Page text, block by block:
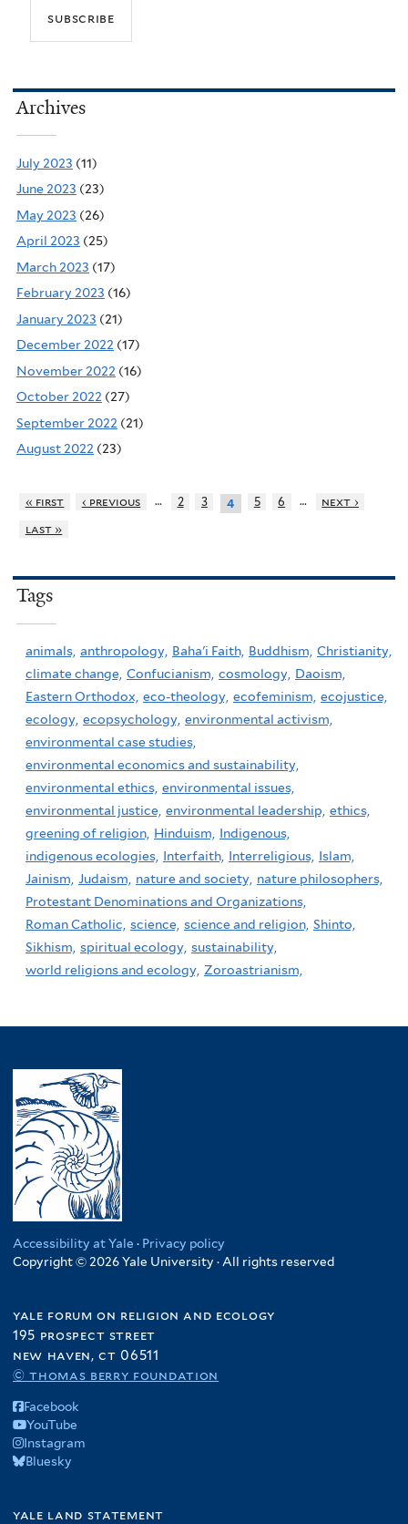
Archives
July 2023 (11)
June 2023 (23)
May 2023 (26)
April 2023 (25)
March 2023 (17)
February 2023 (16)
January 2023 (21)
December 2022 (17)
November 2022 (16)
October 2022 (27)
September 2022 (21)
August 2022 (23)
« first ‹ previous … 2 3 4 5 6 …
next ›
last »
Tags
animals, anthropology, Baha'i Faith, Buddhism, Christianity,
climate change, Confucianism, cosmology, Daoism,
Eastern Orthodox, eco-theology, ecofeminism, ecojustice,
ecology, ecopsychology, environmental activism,
environmental case studies,
environmental economics and sustainability,
environmental ethics, environmental issues,
environmental justice, environmental leadership, ethics,
greening of religion, Hinduism,
Indigenous,
indigenous ecologies, Interfaith, Interreligious, Islam,
Jainism, Judaism, nature and society, nature philosophers,
Protestant Denominations and Organizations,
Roman Catholic, science, science and religion, Shinto,
Sikhism, spiritual ecology, sustainability,
world religions and ecology, Zoroastrianism,
Accessibility at Yale · Privacy policy
Copyright © 2026 Yale University · All rights reserved
yale forum on religion and ecology
195 prospect street
new haven, ct 06511
© thomas berry foundation
Facebook
YouTube
Instagram
Bluesky
yale land statement